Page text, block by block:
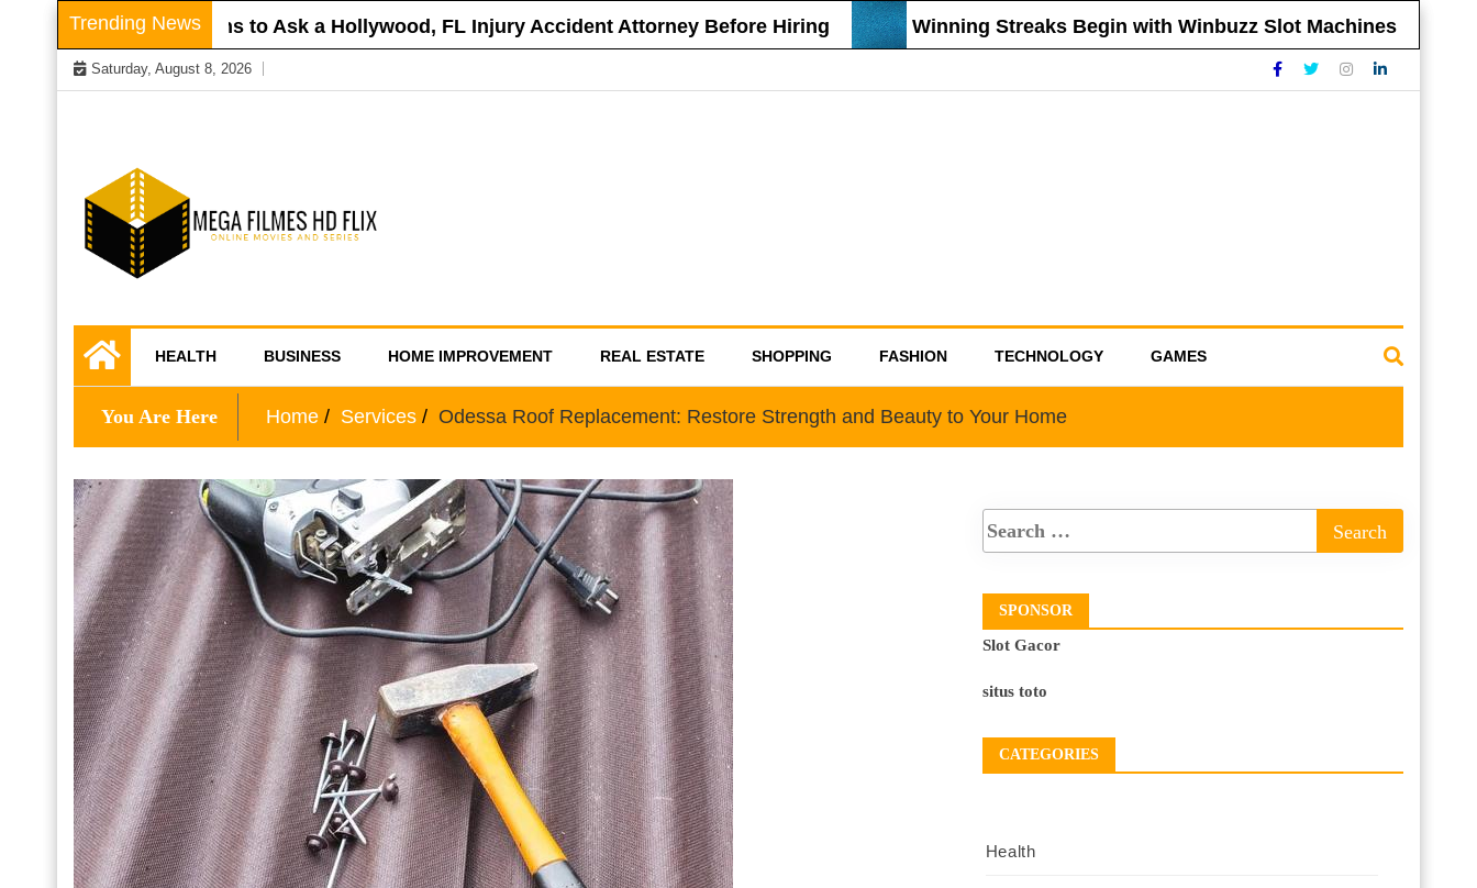
Skip
to
content
Trending News
Questions to Ask a Hollywood, FL Injury Accident Attorney Before Hiring Winning Streaks Begin with Winbuzz Slot Machines
Saturday, August 8, 2026
Mega Filmes HD
Flix
HEALTH BUSINESS HOME IMPROVEMENT REAL ESTATE SHOPPING FASHION TECHNOLOGY GAMES
You Are Here Home Services Odessa Roof Replacement: Restore Strength and Beauty to Your Home
SPONSOR
Slot Gacor
situs toto
CATEGORIES
Health